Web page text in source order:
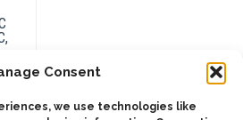
Consent
we use technologies like
This